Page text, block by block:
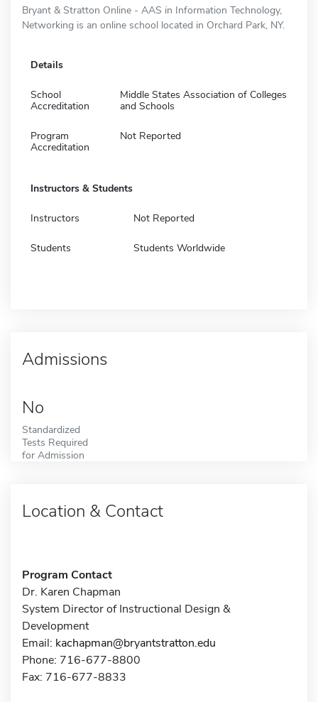
Bryant & Stratton Online - AAS in Information Technology,
Networking is an online school located in Orchard Park, NY.
Details
School
Accreditation
Middle States Association of Colleges
and Schools
Program
Accreditation
Not Reported
Instructors & Students
Instructors Not Reported
Students Students Worldwide
Admissions
No
Standardized
Tests Required
for Admission
Location & Contact
Program Contact
Dr. Karen Chapman
System Director of Instructional Design &
Development
Email: kachapman@bryantstratton.edu
Phone: 716-677-8800
Fax: 716-677-8833